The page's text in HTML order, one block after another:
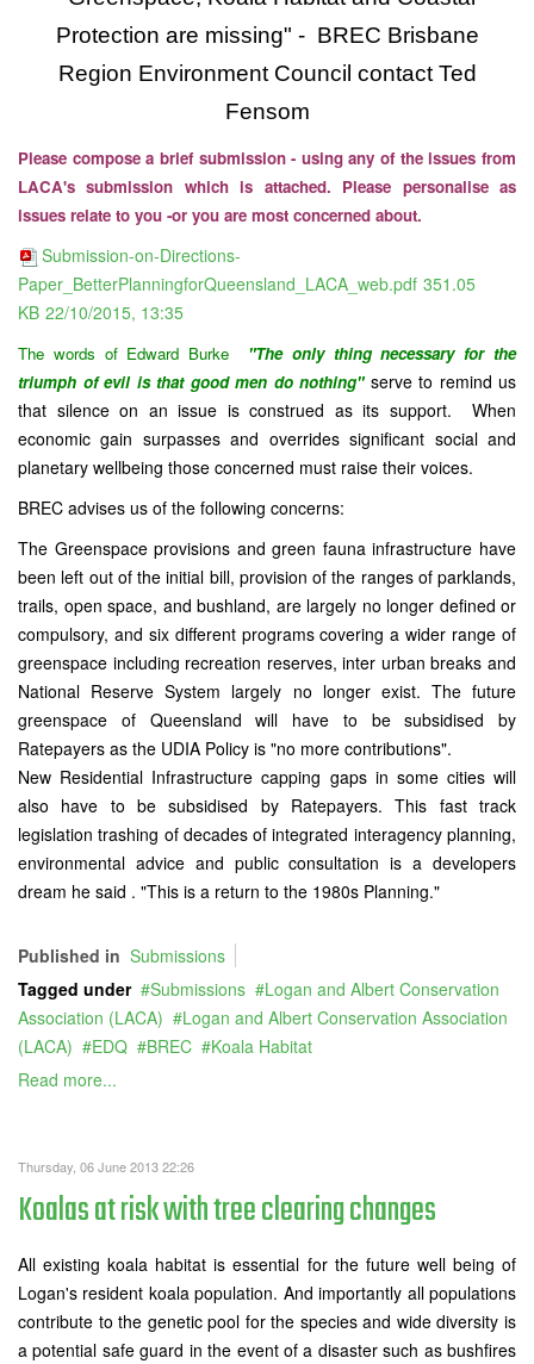
Protection are missing" - BREC Brisbane
Region Environment Council contact Ted
Fensom
Please compose a brief submission - using any of the issues from
LACA's submission which is attached. Please personalise as
issues relate to you -or you are most concerned about.
Submission-on-Directions-
Paper_BetterPlanningforQueensland_LACA_web.pdf 351.05
KB 22/10/2015, 13:35
The words of Edward Burke "The only thing necessary for the
triumph of evil is that good men do nothing"serve to remind us
that silence on an issue is construed as its support. When
economic gain surpasses and overrides significant social and
planetary wellbeing those concerned must raise their voices.
BREC advises us of the following concerns:
The Greenspace provisions and green fauna infrastructure have
been left out of the initial bill, provision of the ranges of parklands,
trails, open space, and bushland, are largely no longer defined or
compulsory, and six different programs covering a wider range of
greenspace including recreation reserves, inter urban breaks and
National Reserve System largely no longer exist. The future
greenspace of Queensland will have to be subsidised by
Ratepayers as the UDIA Policy is "no more contributions".
New Residential Infrastructure capping gaps in some cities will
also have to be subsidised by Ratepayers. This fast track
legislation trashing of decades of integrated interagency planning,
environmental advice and public consultation is a developers
dream he said . "This is a return to the 1980s Planning."
Published in Submissions
Tagged under
Submissions
Logan and Albert Conservation
Association (LACA)
Logan and Albert Conservation Association
(LACA)
EDQ BREC
Koala Habitat
Read more...
Thursday, 06 June 2013 22:26
Koalas at risk with tree clearing changes
All existing koala habitat is essential for the future well being of
Logan's resident koala population. And importantly all populations
contribute to the genetic pool for the species and wide diversity is
a potential safe guard in the event of a disaster such as bushfires